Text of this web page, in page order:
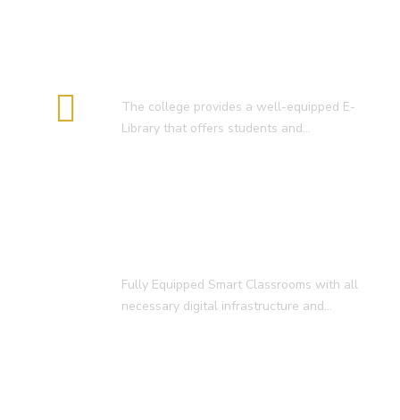
The college provides a well-equipped E-
Library that offers students and…
Fully Equipped Smart Classrooms with all
necessary digital infrastructure and…